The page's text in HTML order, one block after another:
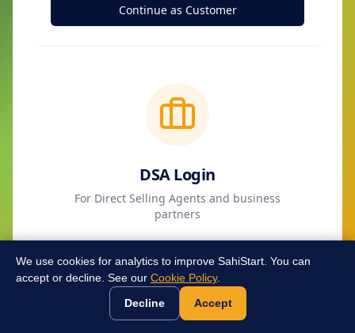
Continue as Customer
DSA Login
For Direct Selling Agents and business
partners
Continue as DSA
We use cookies for analytics to improve SahiStart. You can
accept or decline. See our Cookie Policy.
Decline
Accept